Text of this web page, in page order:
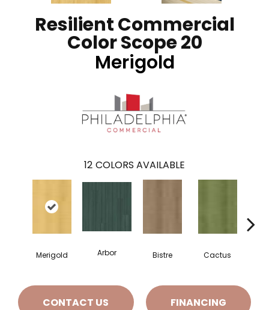
Resilient Commercial
Color Scope 20
Merigold
12 COLORS AVAILABLE
Merigold Arbor Bistre Cactus
CONTACT US FINANCING